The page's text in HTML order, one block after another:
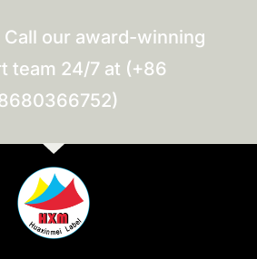
Call our award-winning
team 24/7 at (+86